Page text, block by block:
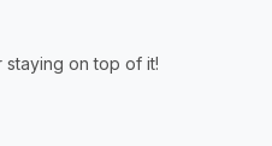
on top of it!